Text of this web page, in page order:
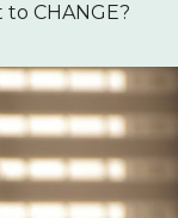
CHANGE?